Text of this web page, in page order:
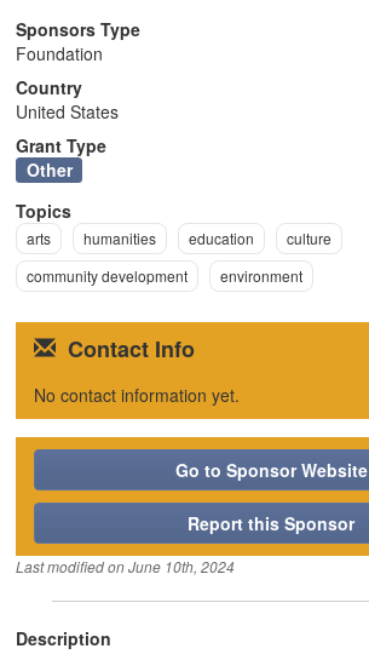
Sponsors Type
Foundation
Country
United States
Grant Type
Other
Topics
arts humanities education
culture
community development
environment
Contact Info
No contact information yet.
Go to Sponsor Website
Report this Sponsor
Last modified onJune 10th, 2024
Description